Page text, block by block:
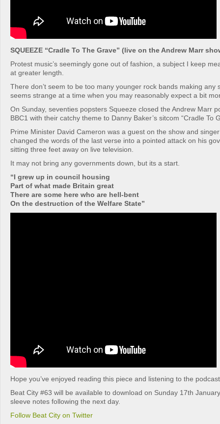
SQUEEZE “Cradle To The Grave” (live on the Andrew Marr
Protest music’s seemingly gone out of fashion, a subject I keep
at greater length.
There don’t seem to be too many younger rock bands making any
seems strange at a time when you may reasonably expect a bit
On Sunday, seventies popsters Squeeze closed the Andrew Marr
BBC1 with their catchy theme to Danny Baker’s sitcom “Cradle To
Prime Minister David Cameron was a guest on the show and
changed the words of the last verse into a pointed attack on his
sitting three feet away on live television.
It may not bring any governments down, but its a start.
“I grew up in council housing
Part of what made Britain great
There are some here who are hell-bent
On the destruction of the Welfare State”
Hope you’ve enjoyed reading this piece and listening to the
Beat City #63 will be available to download on Sunday 17th
sleeve notes following the next day.
Follow Beat City on Twitter